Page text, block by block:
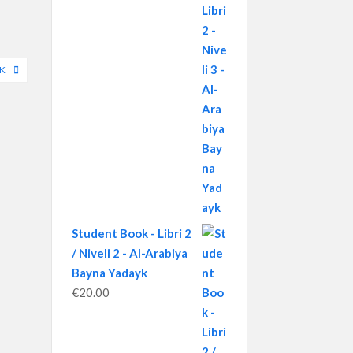
Student Book - Libri 2
/ Niveli 2 - Al-Arabiya
Bayna Yadayk
€20.00